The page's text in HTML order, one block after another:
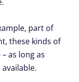
part of
these kinds of
as long as